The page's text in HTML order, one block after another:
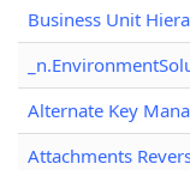
Business Unit
Alternate Key
Attachments